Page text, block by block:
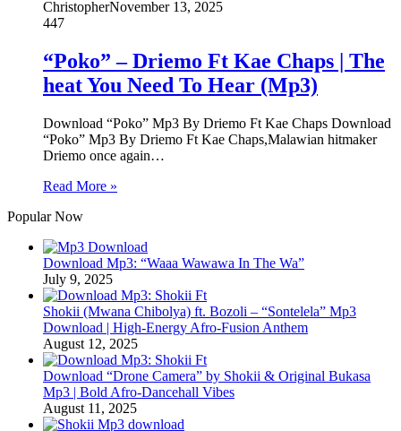
ChristopherNovember 13, 2025
447
“Poko” – Driemo Ft Kae Chaps | The
heat You Need To Hear (Mp3)
Download “Poko” Mp3 By Driemo Ft Kae Chaps Download
“Poko” Mp3 By Driemo Ft Kae Chaps,Malawian hitmaker
Driemo once again…
Read More »
Popular Now
Download Mp3: “Waaa Wawawa In The Wa”
July 9, 2025
Shokii (Mwana Chibolya) ft. Bozoli – “Sontelela” Mp3
Download | High‑Energy Afro‑Fusion Anthem
August 12, 2025
Download “Drone Camera” by Shokii & Original Bukasa
Mp3 | Bold Afro‑Dancehall Vibes
August 11, 2025